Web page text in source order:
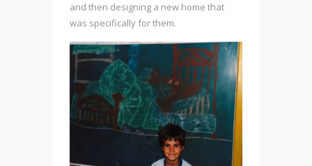
and then designing a new home that
was specifically for them.